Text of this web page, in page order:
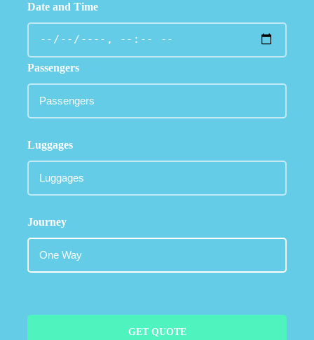
Date and Time
Passengers
Luggages
Journey
GET QUOTE